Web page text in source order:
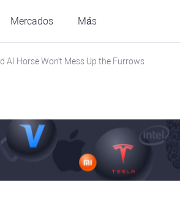
Mercados Más
AI Horse Won't Mess Up the Furrows